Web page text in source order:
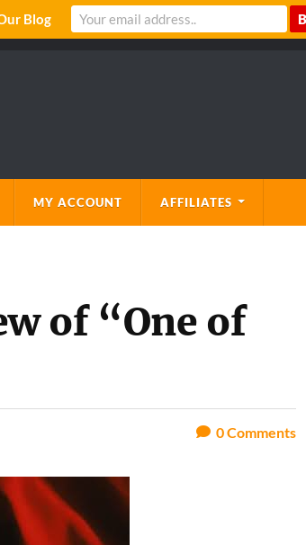
MY ACCOUNT AFFILIATES
of “One of
0Comments
Blog